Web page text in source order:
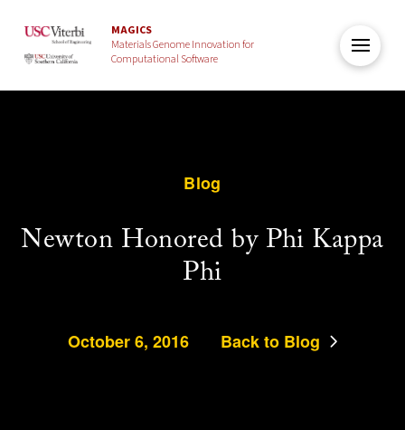
MAGICS
Materials Genome Innovation for
Computational Software
Blog
Newton Honored by Phi Kappa
Phi
October 6, 2016 Back to Blog